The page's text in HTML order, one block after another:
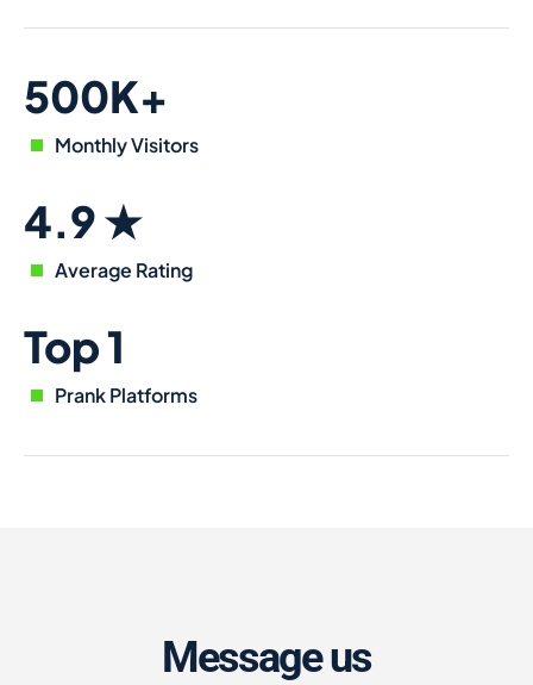
500K+
Monthly Visitors
4.9 ★
Average Rating
Top 1
Prank Platforms
Message us